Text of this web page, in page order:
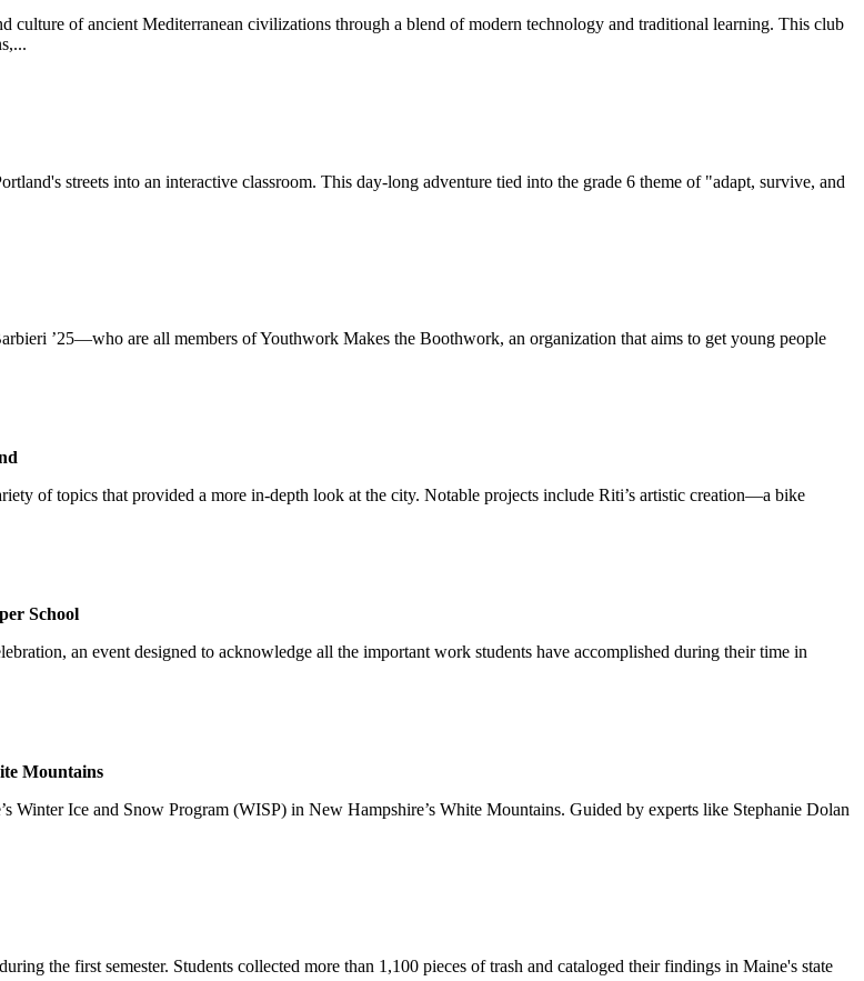
culture of ancient Mediterranean civilizations through a blend of modern technology and traditional learning. This club
streets into an interactive classroom. This day-long adventure tied into the grade 6 theme of "adapt, survive, and
’25—who are all members of Youthwork Makes the Boothwork, an organization that aims to get young people
of topics that provided a more in-depth look at the city. Notable projects include Riti’s artistic creation—a bike
School
an event designed to acknowledge all the important work students have accomplished during their time in
Mountains
Winter Ice and Snow Program (WISP) in New Hampshire’s White Mountains. Guided by experts like Stephanie Dolan
the first semester. Students collected more than 1,100 pieces of trash and cataloged their findings in Maine's state